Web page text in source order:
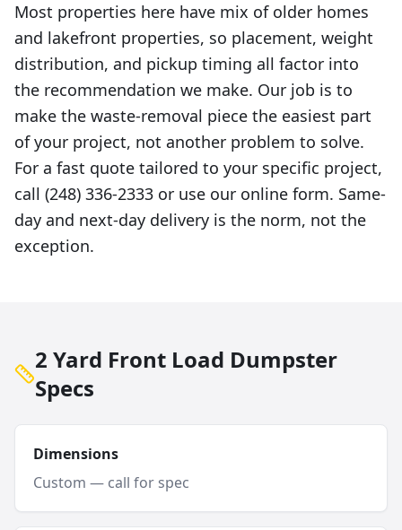
Most properties here have mix of older homes
and lakefront properties, so placement, weight
distribution, and pickup timing all factor into
the recommendation we make. Our job is to
make the waste-removal piece the easiest part
of your project, not another problem to solve.
For a fast quote tailored to your specific project,
call (248) 336-2333 or use our online form. Same-
day and next-day delivery is the norm, not the
exception.
2 Yard Front Load Dumpster
Specs
Dimensions
Custom — call for spec